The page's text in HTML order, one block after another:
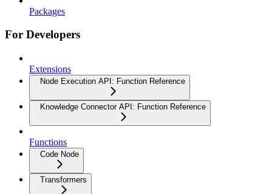
Packages
For Developers
Extensions
Node Execution API: Function Reference
Knowledge Connector API: Function Reference
Functions
Code Node
Transformers